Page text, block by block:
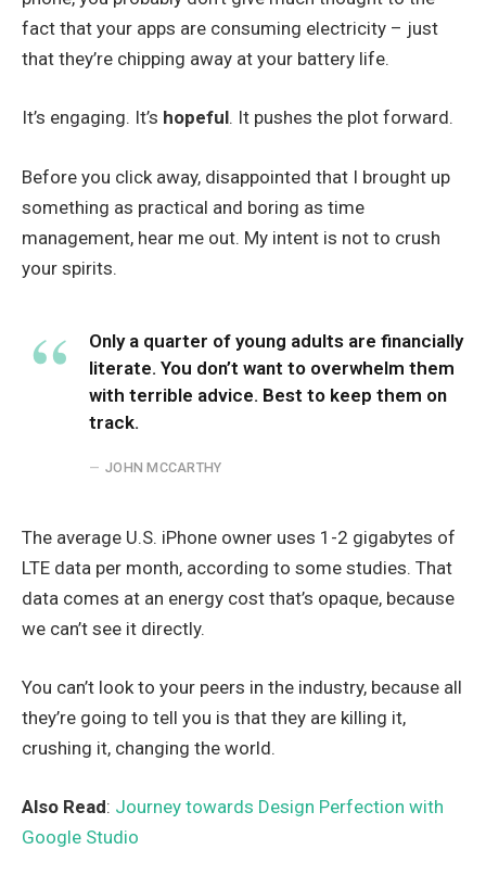
fact that your apps are consuming electricity – just
that they’re chipping away at your battery life.
It’s engaging. It’s hopeful. It pushes the plot forward.
Before you click away, disappointed that I brought up
something as practical and boring as time
management, hear me out. My intent is not to crush
your spirits.
Only a quarter of young adults are financially
literate. You don’t want to overwhelm them
with terrible advice. Best to keep them on
track.
JOHN MCCARTHY
The average U.S. iPhone owner uses 1-2 gigabytes of
LTE data per month, according to some studies. That
data comes at an energy cost that’s opaque, because
we can’t see it directly.
You can’t look to your peers in the industry, because all
they’re going to tell you is that they are killing it,
crushing it, changing the world.
Also Read: Journey towards Design Perfection with
Google Studio